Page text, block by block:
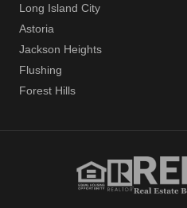
Long Island City
Astoria
Jackson Heights
Flushing
Forest Hills